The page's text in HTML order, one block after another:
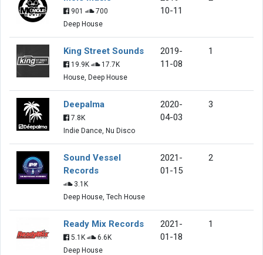
901
700
Deep House
10-11
King Street Sounds
19.9K
17.7K
House, Deep House
2019-
11-08
1
Deepalma
7.8K
Indie Dance, Nu Disco
2020-
04-03
3
Sound Vessel
Records
3.1K
Deep House, Tech House
2021-
01-15
2
Ready Mix Records
5.1K
6.6K
Deep House
2021-
01-18
1